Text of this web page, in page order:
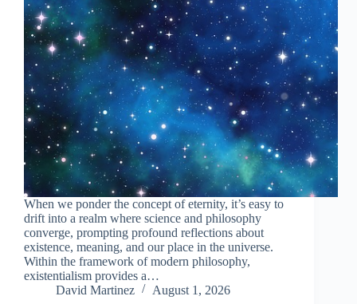
When we ponder the concept of eternity, it’s easy to
drift into a realm where science and philosophy
converge, prompting profound reflections about
existence, meaning, and our place in the universe.
Within the framework of modern philosophy,
existentialism provides a…
David Martinez
August 1, 2026